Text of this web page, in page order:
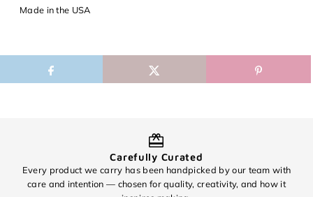
Made in the USA
Carefully Curated
Every product we carry has been handpicked by our team with
care and intention — chosen for quality, creativity, and how it